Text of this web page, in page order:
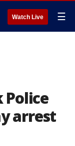
Watch Live ☰
Police
arrest